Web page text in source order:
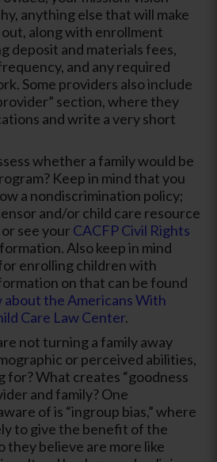
anything else that will make
along with enrollment
deposit and materials fees,
and any required
Some providers also include
section, where they
and write a very short
whether a family would be
Keep in mind that you
a nondiscrimination policy;
and/or child care resource
see yourCACFP Civil Rights
Also keep in mind
enrolling children with
on that can be found
about the Americans With
Care Law Center.
not turning a family away
or perceived abilities,
for? What creates “goodness
and family? One
of is “ingroup bias,” where
to give the benefit of the
they believe are more like